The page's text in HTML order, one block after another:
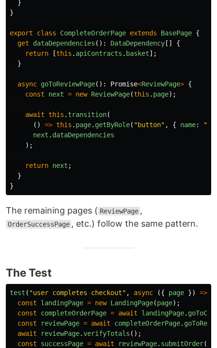
}
}
export class CompleteOrderPage extends BasePage {
get
dataDependencies (): DataDependency []
{
return
[this . apiContracts . basket];
}
async goToReviewPage(): Promise<ReviewPage> {
const
next = new ReviewPage(this . page);
await this . transition(
()
=> this . page. getByRole( "button" , { name: "
next . dataDependencies
);
return next ;
}
}
The remaining pages ( ReviewPage ,
OrderSuccessPage , etc.) follow the same pattern.
The Test
test ( "user completes checkout" , async ({ page }) =>
const
landingPage = new LandingPage(page);
const
completeOrderPage = await landingPage.
const
reviewPage = await completeOrderPage.
await
reviewPage.verifyTotals ();
const
successPage = await reviewPage. submitOrder();